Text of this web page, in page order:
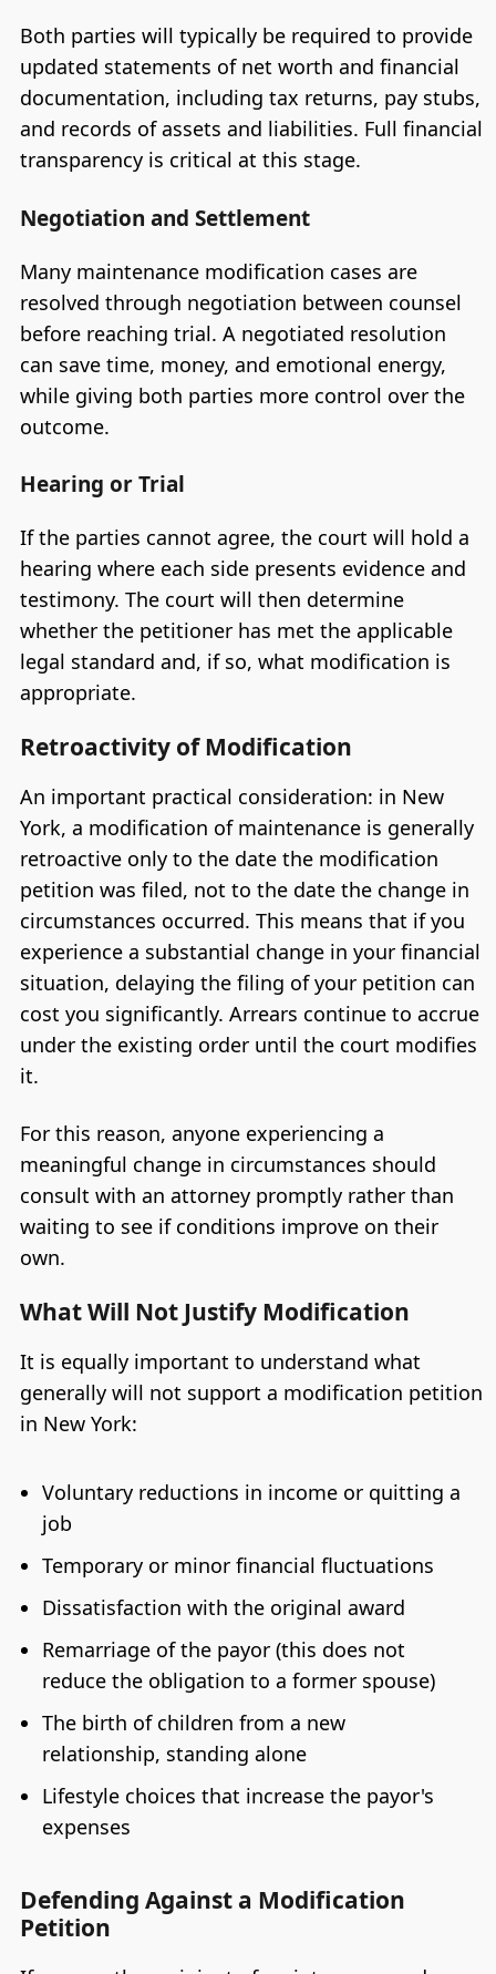
Both parties will typically be required to provide
updated statements of net worth and financial
documentation, including tax returns, pay stubs,
and records of assets and liabilities. Full financial
transparency is critical at this stage.
Negotiation and Settlement
Many maintenance modification cases are
resolved through negotiation between counsel
before reaching trial. A negotiated resolution
can save time, money, and emotional energy,
while giving both parties more control over the
outcome.
Hearing or Trial
If the parties cannot agree, the court will hold a
hearing where each side presents evidence and
testimony. The court will then determine
whether the petitioner has met the applicable
legal standard and, if so, what modification is
appropriate.
Retroactivity of Modification
An important practical consideration: in New
York, a modification of maintenance is generally
retroactive only to the date the modification
petition was filed, not to the date the change in
circumstances occurred. This means that if you
experience a substantial change in your financial
situation, delaying the filing of your petition can
cost you significantly. Arrears continue to accrue
under the existing order until the court modifies
it.
For this reason, anyone experiencing a
meaningful change in circumstances should
consult with an attorney promptly rather than
waiting to see if conditions improve on their
own.
What Will Not Justify Modification
It is equally important to understand what
generally will not support a modification petition
in New York:
Voluntary reductions in income or quitting a
job
Temporary or minor financial fluctuations
Dissatisfaction with the original award
Remarriage of the payor (this does not
reduce the obligation to a former spouse)
The birth of children from a new
relationship, standing alone
Lifestyle choices that increase the payor's
expenses
Defending Against a Modification
Petition